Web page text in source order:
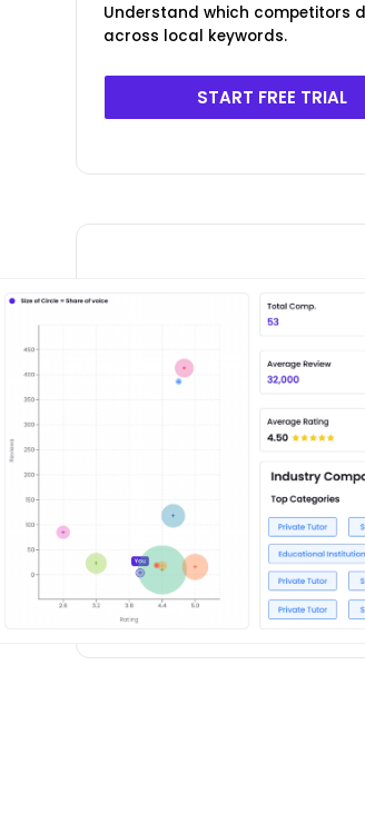
Understand which competitors
across local keywords.
START FREE TRIAL